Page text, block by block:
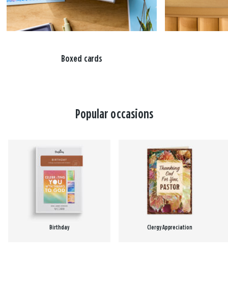
Boxed cards
Popular occasions
Birthday Clergy Appreciation